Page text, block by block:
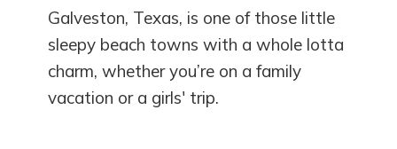
Galveston, Texas, is one of those little
sleepy beach towns with a whole lotta
charm, whether you’re on a family
vacation or a girls' trip.